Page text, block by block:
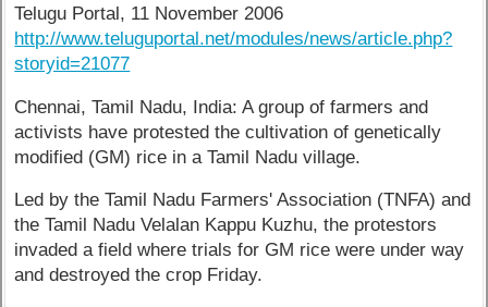
Telugu Portal, 11 November 2006
http://www.teluguportal.net/modules/news/article.php?
storyid=21077
Chennai, Tamil Nadu, India: A group of farmers and
activists have protested the cultivation of genetically
modified (GM) rice in a Tamil Nadu village.
Led by the Tamil Nadu Farmers' Association (TNFA) and
the Tamil Nadu Velalan Kappu Kuzhu, the protestors
invaded a field where trials for GM rice were under way
and destroyed the crop Friday.